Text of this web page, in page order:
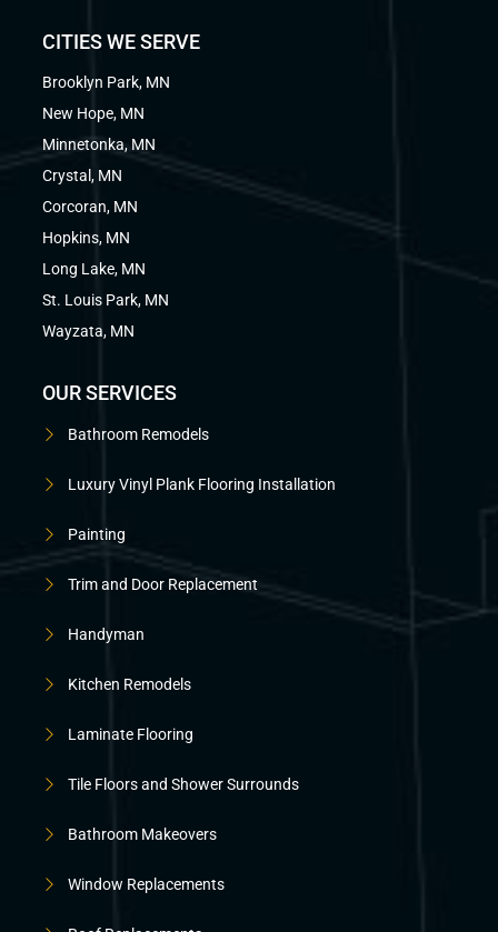
CITIES WE SERVE
Brooklyn Park, MN
New Hope, MN
Minnetonka, MN
Crystal, MN
Corcoran, MN
Hopkins, MN
Long Lake, MN
St. Louis Park, MN
Wayzata, MN
OUR SERVICES
Bathroom Remodels
Luxury Vinyl Plank Flooring Installation
Painting
Trim and Door Replacement
Handyman
Kitchen Remodels
Laminate Flooring
Tile Floors and Shower Surrounds
Bathroom Makeovers
Window Replacements